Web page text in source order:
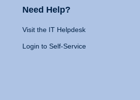
Need Help?
Visit the IT Helpdesk
Login to Self-Service